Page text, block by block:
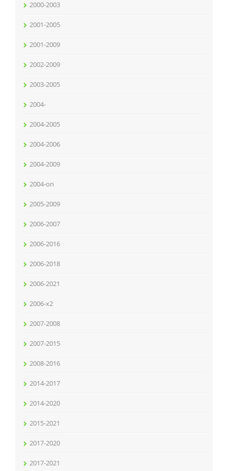
2000-2003
2001-2005
2001-2009
2002-2009
2003-2005
2004-
2004-2005
2004-2006
2004-2009
2004-on
2005-2009
2006-2007
2006-2016
2006-2018
2006-2021
2006-x2
2007-2008
2007-2015
2008-2016
2014-2017
2014-2020
2015-2021
2017-2020
2017-2021